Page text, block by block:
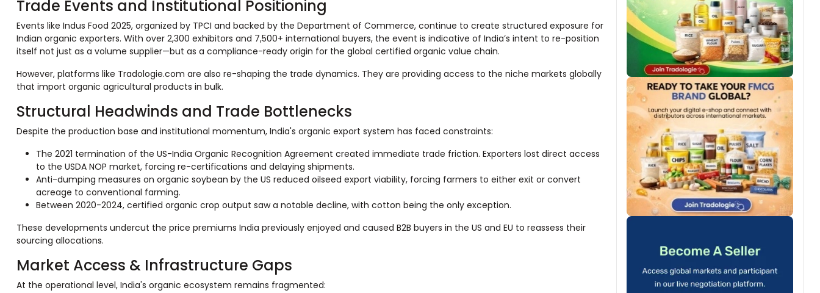
Trade Events and Institutional Positioning
Events like Indus Food 2025, organized by TPCI and backed by the Department of Commerce, continue to create structured exposure for
Indian organic exporters. With over 2,300 exhibitors and 7,500+ international buyers, the event is indicative of India’s intent to re-position
itself not just as a volume supplier—but as a compliance-ready origin for the global certified organic value chain.
However, platforms like Tradologie.com are also re-shaping the trade dynamics. They are providing access to the niche markets globally
that import organic agricultural products in bulk.
Structural Headwinds and Trade Bottlenecks
Despite the production base and institutional momentum, India's organic export system has faced constraints:
The 2021 termination of the US-India Organic Recognition Agreement created immediate trade friction. Exporters lost direct access
to the USDA NOP market, forcing re-certifications and delaying shipments.
Anti-dumping measures on organic soybean by the US reduced oilseed export viability, forcing farmers to either exit or convert
acreage to conventional farming.
Between 2020-2024, certified organic crop output saw a notable decline, with cotton being the only exception.
These developments undercut the price premiums India previously enjoyed and caused B2B buyers in the US and EU to reassess their
sourcing allocations.
Market Access & Infrastructure Gaps
At the operational level, India's organic ecosystem remains fragmented: